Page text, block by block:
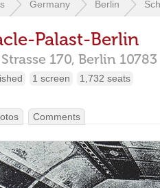
Germany Berlin
Palast-Berlin
170, Berlin 10783
1 screen 1,732 seats
Comments